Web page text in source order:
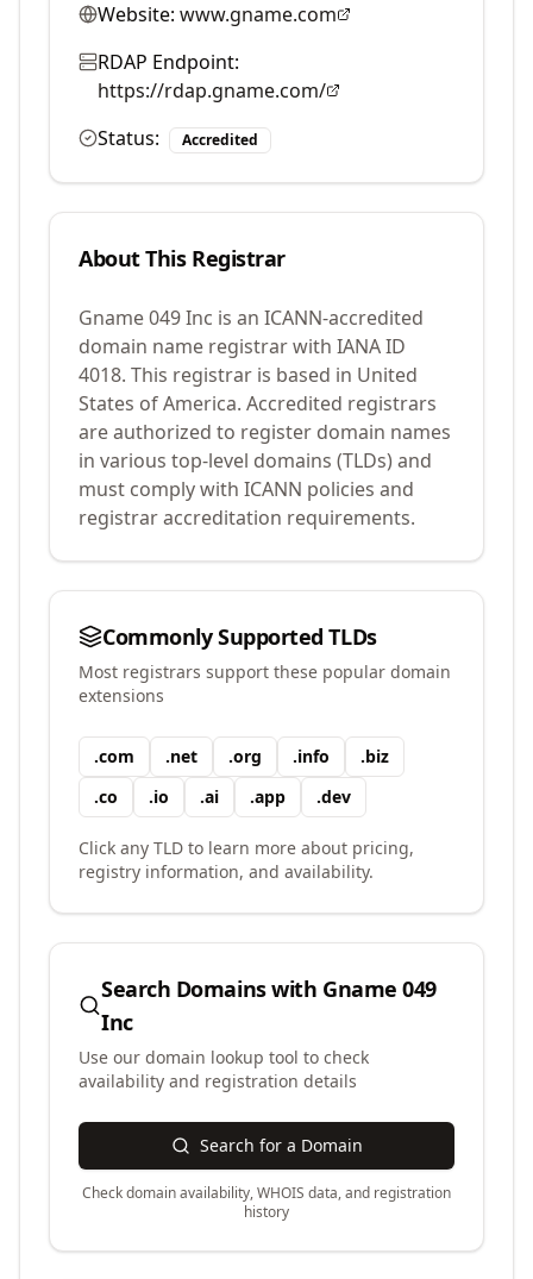
Website: www.gname.com
RDAP Endpoint:
https://rdap.gname.com/
Status:
Accredited
About This Registrar
Gname 049 Inc is an ICANN-accredited
domain name registrar with IANA ID
4018. This registrar is based in United
States of America. Accredited registrars
are authorized to register domain names
in various top-level domains (TLDs) and
must comply with ICANN policies and
registrar accreditation requirements.
Commonly Supported TLDs
Most registrars support these popular domain
extensions
.com .net .org .info .biz
.co .io .ai .app .dev
Click any TLD to learn more about pricing,
registry information, and availability.
Search Domains with Gname 049
Inc
Use our domain lookup tool to check
availability and registration details
Search for a Domain
Check domain availability, WHOIS data, and registration
history